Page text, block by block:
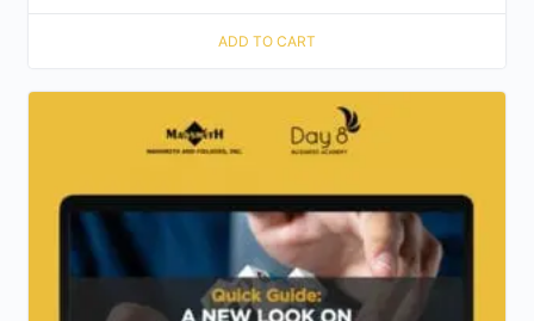
ADD TO CART